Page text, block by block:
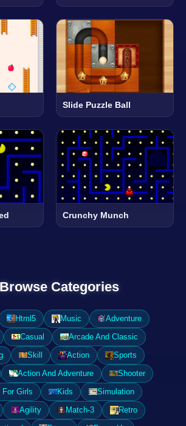
Slide Puzzle Ball
Crunchy Munch
Categories
Html5 Music
Adventure
Casual
Arcade And Classic
Skill Action
Sports
Action And Adventure
Shooter
Girls
Kids
Simulation
Agility Match-3
Retro